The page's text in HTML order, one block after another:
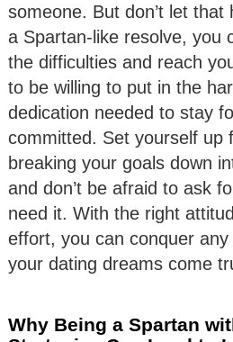
someone. But don’t let that
a Spartan-like resolve, you
the difficulties and reach
to be willing to put in the
dedication needed to stay
committed. Set yourself up
breaking your goals down
and don’t be afraid to ask
need it. With the right
effort, you can conquer
your dating dreams come
Why Being a Spartan